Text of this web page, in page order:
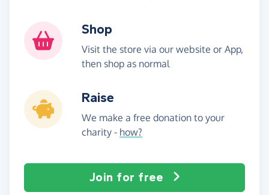
Shop
Visit the store via our website or App,
then shop as normal
Raise
We make a free donation to your
charity - how?
Join for free